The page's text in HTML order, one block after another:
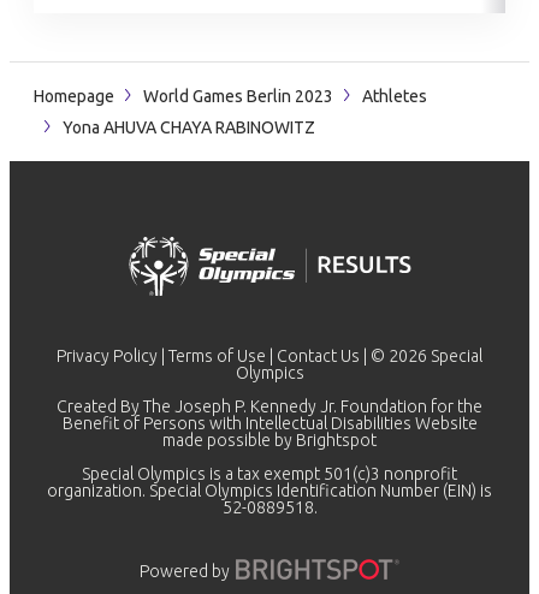
Homepage World Games Berlin 2023
Athletes
Yona AHUVA CHAYA RABINOWITZ
Privacy Policy Terms of Use Contact Us | © 2026 Special
Olympics
Created By The Joseph P. Kennedy Jr. Foundation for the
Benefit of Persons with Intellectual Disabilities Website
made possible by Brightspot
Special Olympics is a tax exempt 501(c)3 nonprofit
organization. Special Olympics Identification Number (EIN) is
52-0889518.
Powered by